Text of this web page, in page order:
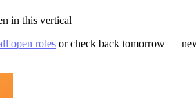
in this vertical
open roles or check back tomorrow —